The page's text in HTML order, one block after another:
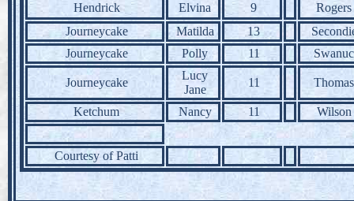
Hendrick
Elvina 9
Rogers
Journeycake
Matilda 13
Journeycake
Polly 11 Swanuc
Journeycake
Lucy
Jane
11 Thomas
Ketchum Nancy 11 Wilson
Courtesy of Patti